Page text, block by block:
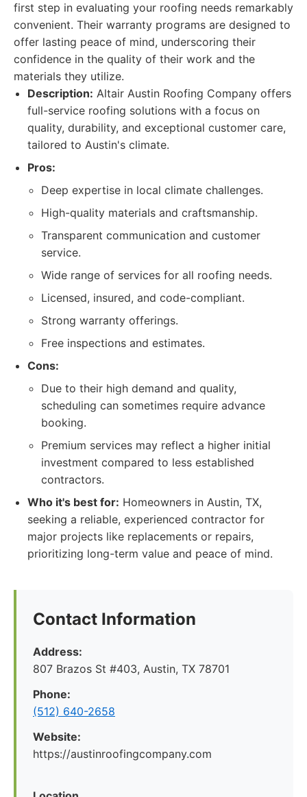
first step in evaluating your roofing needs remarkably
convenient. Their warranty programs are designed to
offer lasting peace of mind, underscoring their
confidence in the quality of their work and the
materials they utilize.
Description: Altair Austin Roofing Company offers
full-service roofing solutions with a focus on
quality, durability, and exceptional customer care,
tailored to Austin's climate.
Pros:
Deep expertise in local climate challenges.
High-quality materials and craftsmanship.
Transparent communication and customer
service.
Wide range of services for all roofing needs.
Licensed, insured, and code-compliant.
Strong warranty offerings.
Free inspections and estimates.
Cons:
Due to their high demand and quality,
scheduling can sometimes require advance
booking.
Premium services may reflect a higher initial
investment compared to less established
contractors.
Who it's best for: Homeowners in Austin, TX,
seeking a reliable, experienced contractor for
major projects like replacements or repairs,
prioritizing long-term value and peace of mind.
Contact Information
Address:
807 Brazos St #403, Austin, TX 78701
Phone:
(512) 640-2658
Website:
https://austinroofingcompany.com